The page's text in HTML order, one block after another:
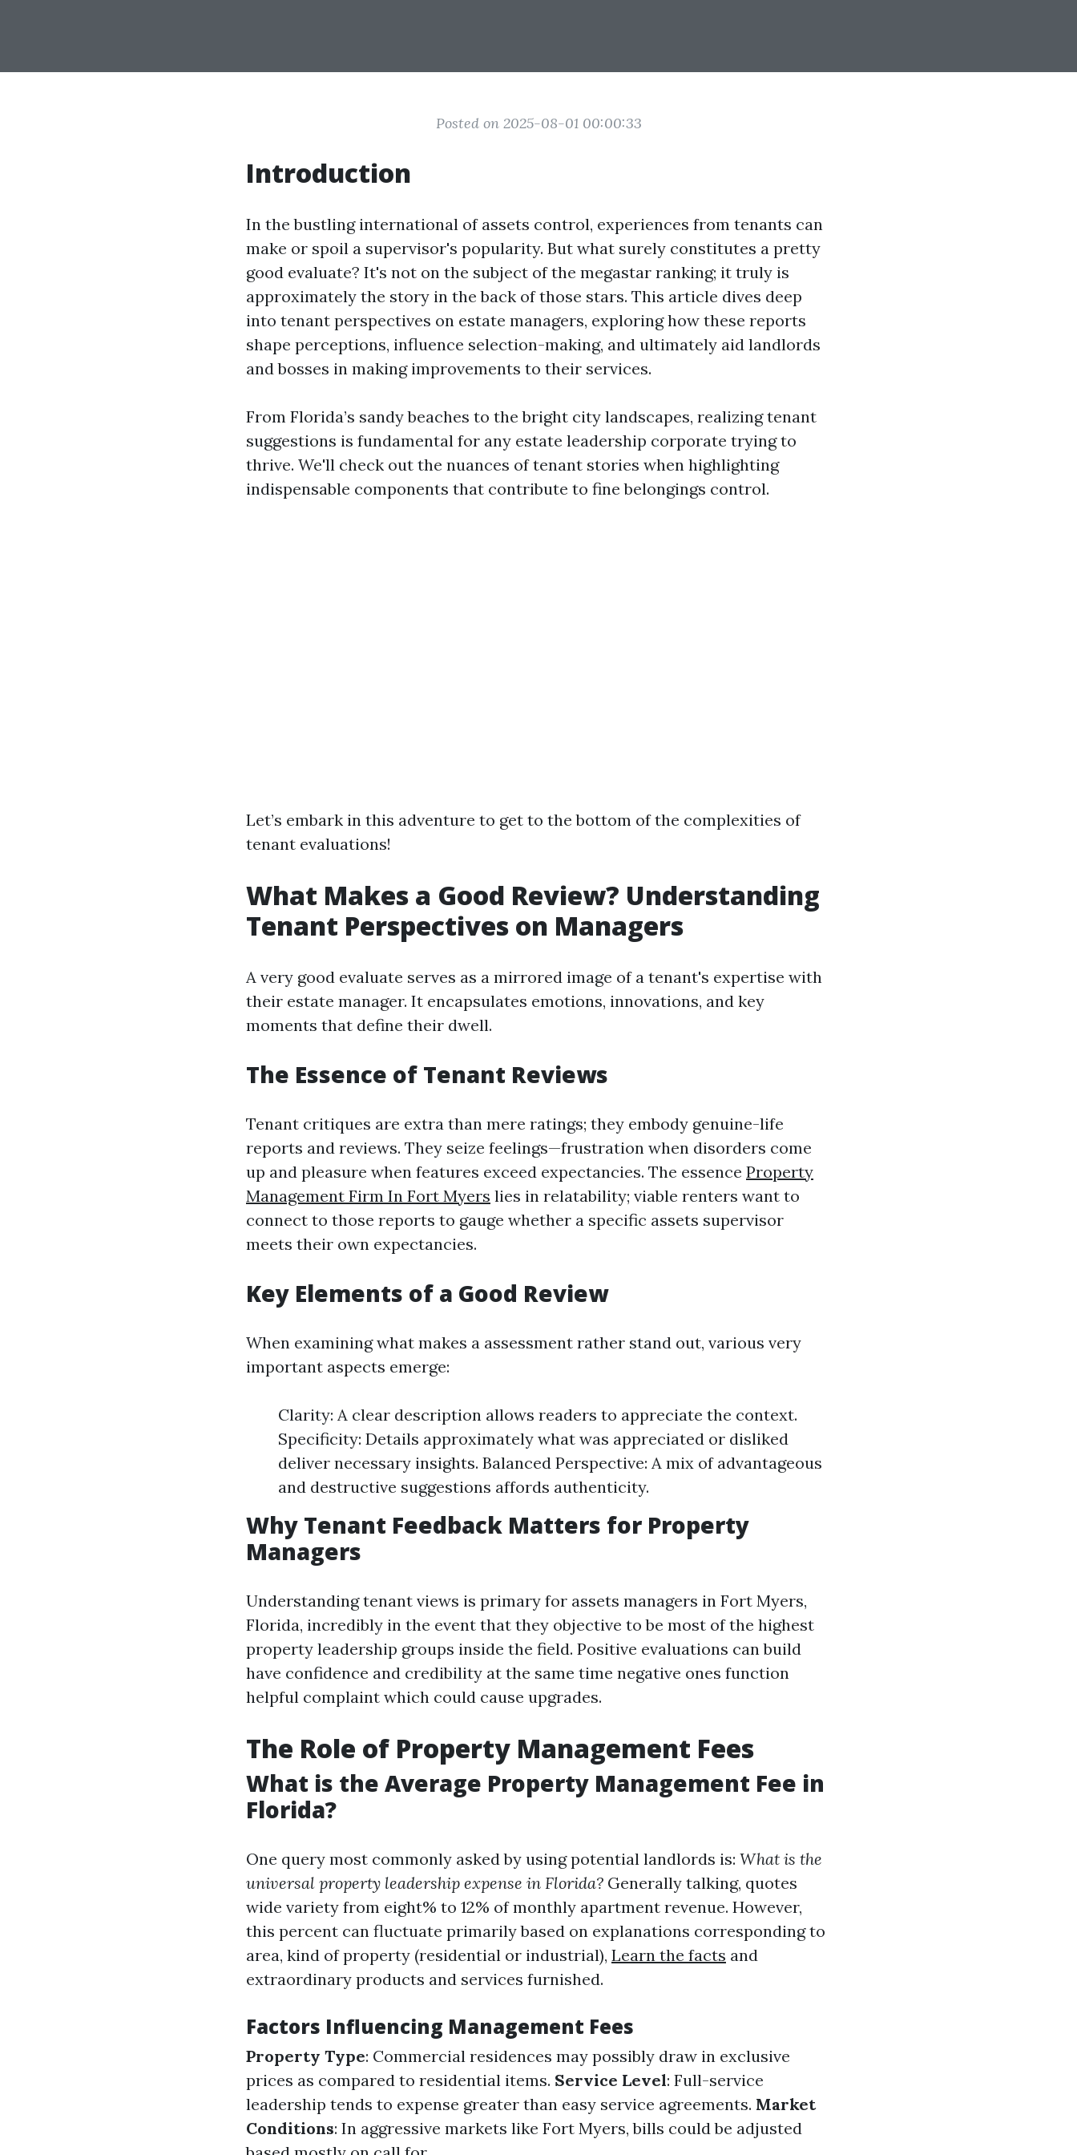
Posted on 2025-08-01 00:00:33
Introduction
In the bustling international of assets control, experiences from tenants can
make or spoil a supervisor's popularity. But what surely constitutes a pretty
good evaluate? It's not on the subject of the megastar ranking; it truly is
approximately the story in the back of those stars. This article dives deep
into tenant perspectives on estate managers, exploring how these reports
shape perceptions, influence selection-making, and ultimately aid landlords
and bosses in making improvements to their services.
From Florida’s sandy beaches to the bright city landscapes, realizing tenant
suggestions is fundamental for any estate leadership corporate trying to
thrive. We'll check out the nuances of tenant stories when highlighting
indispensable components that contribute to fine belongings control.
Let’s embark in this adventure to get to the bottom of the complexities of
tenant evaluations!
What Makes a Good Review? Understanding
Tenant Perspectives on Managers
A very good evaluate serves as a mirrored image of a tenant's expertise with
their estate manager. It encapsulates emotions, innovations, and key
moments that define their dwell.
The Essence of Tenant Reviews
Tenant critiques are extra than mere ratings; they embody genuine-life
reports and reviews. They seize feelings—frustration when disorders come
up and pleasure when features exceed expectancies. The essence Property
Management Firm In Fort Myers lies in relatability; viable renters want to
connect to those reports to gauge whether a specific assets supervisor
meets their own expectancies.
Key Elements of a Good Review
When examining what makes a assessment rather stand out, various very
important aspects emerge:
Clarity: A clear description allows readers to appreciate the context.
Specificity: Details approximately what was appreciated or disliked
deliver necessary insights. Balanced Perspective: A mix of advantageous
and destructive suggestions affords authenticity.
Why Tenant Feedback Matters for Property
Managers
Understanding tenant views is primary for assets managers in Fort Myers,
Florida, incredibly in the event that they objective to be most of the highest
property leadership groups inside the field. Positive evaluations can build
have confidence and credibility at the same time negative ones function
helpful complaint which could cause upgrades.
The Role of Property Management Fees
What is the Average Property Management Fee in
Florida?
One query most commonly asked by using potential landlords is: What is the
universal property leadership expense in Florida? Generally talking, quotes
wide variety from eight% to 12% of monthly apartment revenue. However,
this percent can fluctuate primarily based on explanations corresponding to
area, kind of property (residential or industrial), Learn the facts and
extraordinary products and services furnished.
Factors Influencing Management Fees
Property Type: Commercial residences may possibly draw in exclusive
prices as compared to residential items. Service Level: Full-service
leadership tends to expense greater than easy service agreements. Market
Conditions: In aggressive markets like Fort Myers, bills could be adjusted